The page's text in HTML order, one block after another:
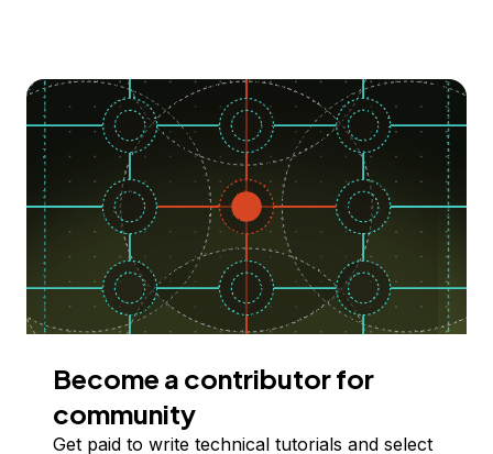
Become a contributor for
community
Get paid to write technical tutorials and select